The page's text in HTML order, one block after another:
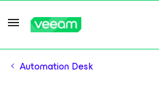
Automation Desk